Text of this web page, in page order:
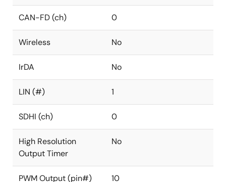
CAN-FD (ch) 0
Wireless No
IrDA No
LIN (#) 1
SDHI (ch) 0
High Resolution
Output Timer
No
PWM Output (pin#) 10